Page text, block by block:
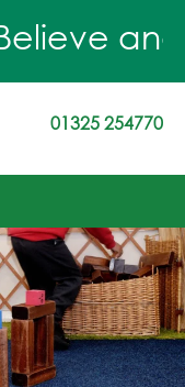
01325 254770